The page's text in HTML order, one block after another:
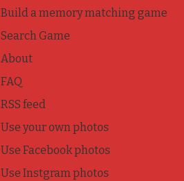
Build a memory matching game
Search Game
About
FAQ
RSS feed
Use your own photos
Use Facebook photos
Use Instgram photos